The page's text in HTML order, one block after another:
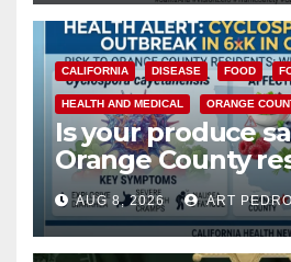
CALIFORNIA DISEASE FOOD
HEALTH AND MEDICAL ORANGE
Is your produce
Orange County
need to know
Cyclospora
AUG 8, 2026 ART